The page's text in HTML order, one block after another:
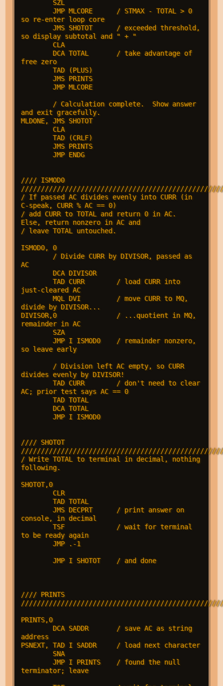
        JMP MLCORE      / STMAX - TOTAL > 0
so re-enter loop core
        JMS SHOTOT      / exceeded threshold,
so display subtotal and " + "
        CLA
free zero
        TAD (PLUS)
        JMS PRINTS
        JMP MLCORE
and exit gracefully.
MLDONE, JMS SHOTOT
        CLA
        TAD (CRLF)
        JMS PRINTS
        JMP ENDG
//// ISMOD0
/ If passed AC divides evenly into CURR (in
C-speak, CURR % AC == 0)
/ add CURR to TOTAL and return 0 in AC.
Else, return nonzero in AC and
/ leave TOTAL untouched.
ISMOD0, 0
AC
        TAD CURR        / load CURR into
just-cleared AC
        MQL DVI         / move CURR to MQ,
divide by DIVISOR...
DIVISOR,0               / ...quotient in MQ,
remainder in AC
        JMP I ISMOD0    / remainder nonzero,
so leave early
divides evenly by DIVISOR!
        TAD CURR        / don't need to clear
AC; prior test says AC == 0
        TAD TOTAL
        JMP I ISMOD0
//// SHOTOT
/ Write TOTAL to terminal in decimal, nothing
following.
SHOTOT,0
        CLR
        TAD TOTAL
        JMS DECPRT      / print answer on
console, in decimal
        TSF             / wait for terminal
to be ready again
        JMP .-1
        JMP I SHOTOT    / and done
//// PRINTS
PRINTS,0
address
PSNEXT, TAD I SADDR     / load next character
        JMP I PRINTS    / found the null
terminator; leave